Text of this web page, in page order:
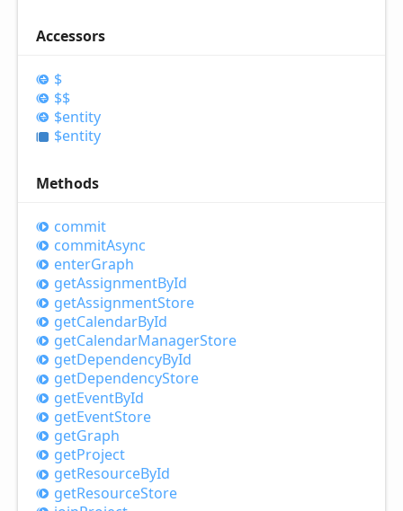
Accessors
$
$$
$entity
$entity
Methods
commit
commitAsync
enterGraph
getAssignmentById
getAssignmentStore
getCalendarById
getCalendarManagerStore
getDependencyById
getDependencyStore
getEventById
getEventStore
getGraph
getProject
getResourceById
getResourceStore